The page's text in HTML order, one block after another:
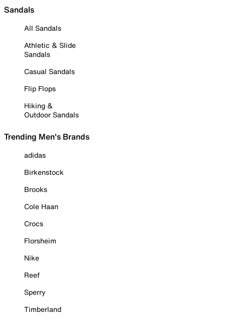
Sandals
All Sandals
Athletic & Slide
Sandals
Casual Sandals
Flip Flops
Hiking &
Outdoor Sandals
Trending Men's Brands
adidas
Birkenstock
Brooks
Cole Haan
Crocs
Florsheim
Nike
Reef
Sperry
Timberland